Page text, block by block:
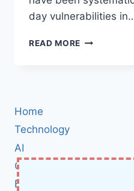
day vulnerabilities
READ MORE CHINESE
Home
Technology
AI
Cybersecurity
BCI